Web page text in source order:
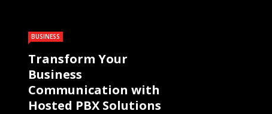
BUSINESS
Transform Your
Business
Communication with
Hosted PBX Solutions